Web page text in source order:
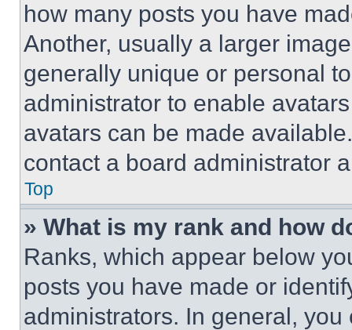
how many posts you have
Another, usually a larger
generally unique or personal
administrator to enable
avatars can be made
contact a board administrator
Top
» What is my rank and how
Ranks, which appear below
posts you have made or
administrators. In general,